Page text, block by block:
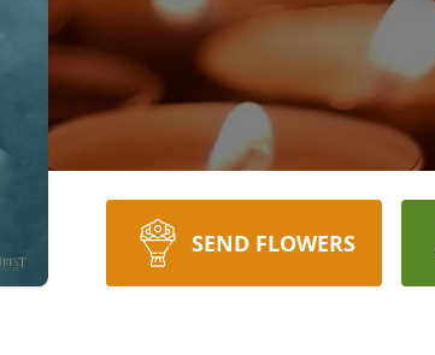
SEND FLOWERS